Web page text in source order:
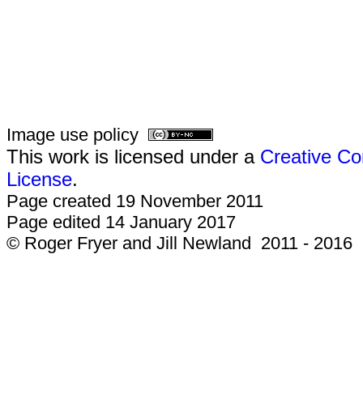
Image use policy
This work is licensed under a Creative
License.
Page created 19 November 2011
Page edited 14 January 2017
© Roger Fryer and Jill Newland 2011 - 2016